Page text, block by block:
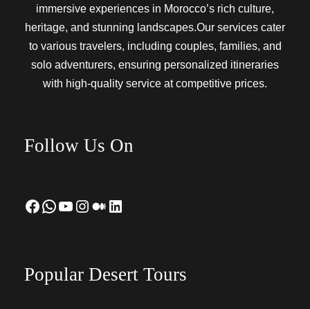
immersive experiences in Morocco’s rich culture,
heritage, and stunning landscapes.Our services cater
to various travelers, including couples, families, and
solo adventurers, ensuring personalized itineraries
with high-quality service at competitive prices.
Follow Us On
Facebook WhatsApp YouTube Instagram Medium LinkedIn
Popular Desert Tours